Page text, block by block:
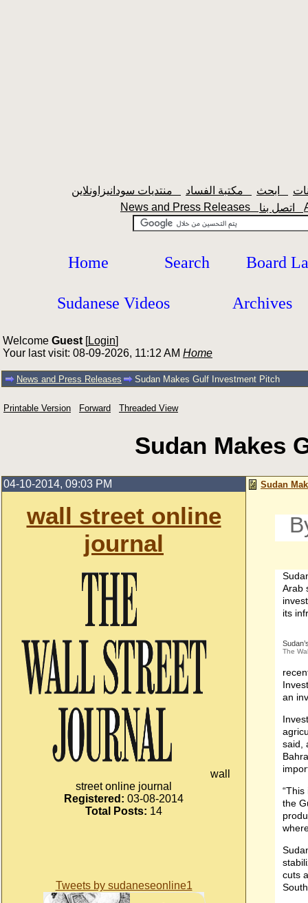
News and Press Releases
Home Search Board
Sudanese Videos Archives
Welcome Guest [Login]
Your last visit: 08-09-2026, 11:12 AM Home
News and Press Releases Sudan Makes Gulf Investment Pitch
Printable Version Forward Threaded View
Sudan Makes
04-10-2014, 09:03 PM
wall street online
journal
wall
street online journal
Registered: 03-08-2014
Total Posts: 14
Tweets by sudaneseonline1
Sudan
Arab
its
The
an
said,
the
cuts